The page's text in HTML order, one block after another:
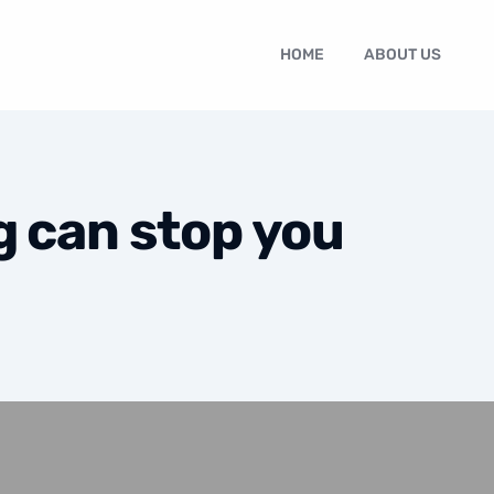
HOME ABOUT US
can stop you